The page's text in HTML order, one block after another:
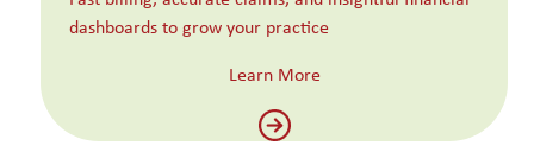
dashboards to grow your practice
Learn More